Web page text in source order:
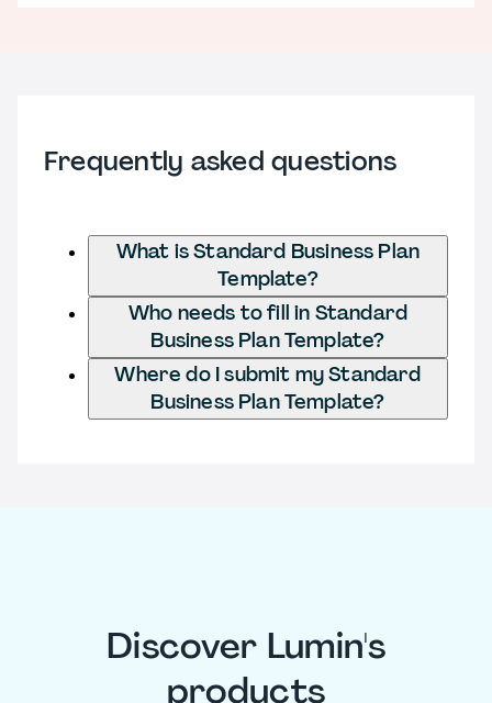
Frequently asked questions
What is Standard Business Plan
Template?
Who needs to fill in Standard
Business Plan Template?
Where do I submit my Standard
Business Plan Template?
Discover Lumin's
products